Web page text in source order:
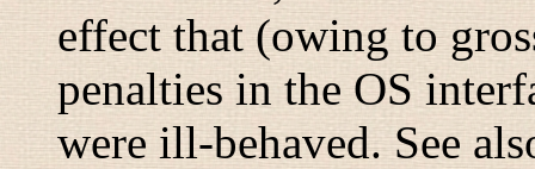
effect that (owing to
penalties in the OS
were ill-behaved. See